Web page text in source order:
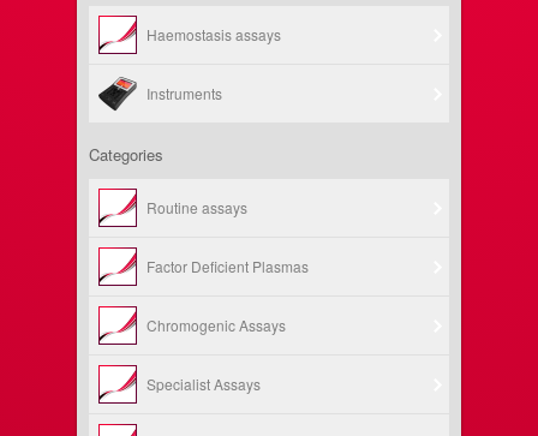
Haemostasis assays
Instruments
Categories
Routine assays
Factor Deficient Plasmas
Chromogenic Assays
Specialist Assays